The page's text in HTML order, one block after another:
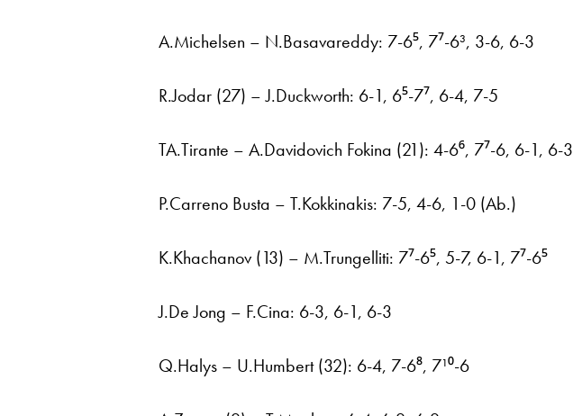
A.Michelsen – N.Basavareddy: 7-6⁵, 7⁷-6³, 3-6, 6-3
R.Jodar (27) – J.Duckworth: 6-1, 6⁵-7⁷, 6-4, 7-5
TA.Tirante – A.Davidovich Fokina (21): 4-6⁶, 7⁷-6, 6-1, 6-3
P.Carreno Busta – T.Kokkinakis: 7-5, 4-6, 1-0 (Ab.)
K.Khachanov (13) – M.Trungelliti: 7⁷-6⁵, 5-7, 6-1, 7⁷-6⁵
J.De Jong – F.Cina: 6-3, 6-1, 6-3
Q.Halys – U.Humbert (32): 6-4, 7-6⁸, 7¹⁰-6